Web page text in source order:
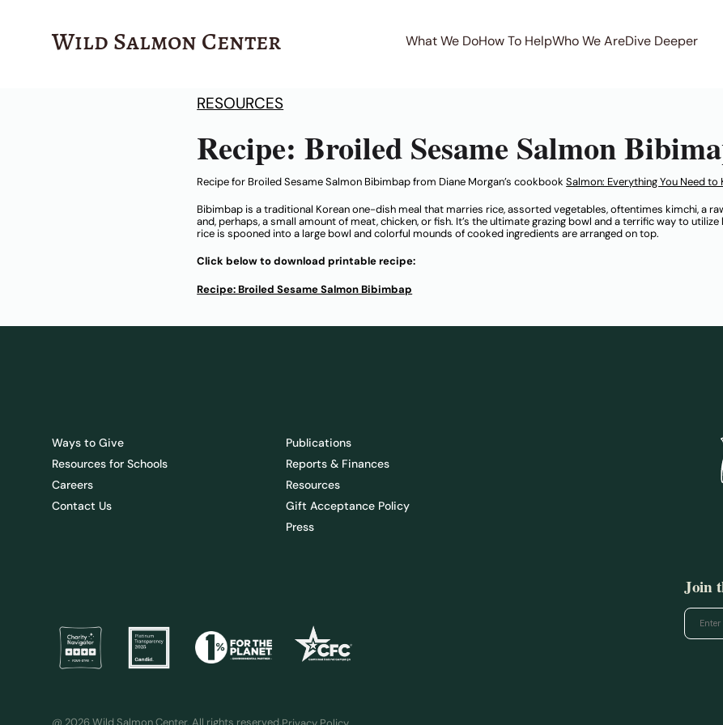
Wild Salmon Center What We DoHow To HelpWho We AreDive Deeper
RESOURCES
Recipe: Broiled Sesame Salmon
Recipe for Broiled Sesame Salmon Bibimbap from Diane Morgan’s cookbookSalmon: Everything You Need to
Bibimbap is a traditional Korean one-dish meal that marries rice, assorted vegetables, oftentimes kimchi, a
and, perhaps, a small amount of meat, chicken, or fish. It’s the ultimate grazing bowl and a terrific way to
rice is spooned into a large bowl and colorful mounds of cooked ingredients are arranged on top.
Click below to download printable recipe:
Recipe: Broiled Sesame Salmon Bibimbap
Ways to Give
Resources for Schools
Careers
Contact Us
Publications
Reports & Finances
Resources
Gift Acceptance Policy
Press
Join